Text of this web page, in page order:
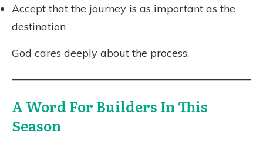
Accept that the journey is as important as the
destination
God cares deeply about the process.
A Word For Builders In This
Season